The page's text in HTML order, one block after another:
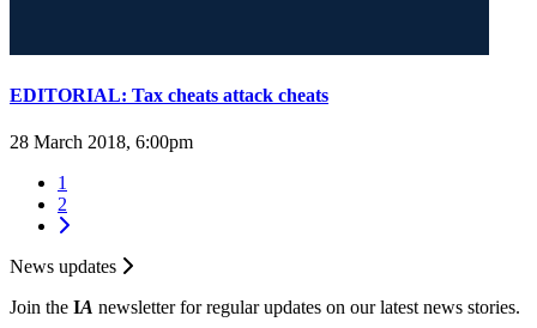
EDITORIAL: Tax cheats attack cheats
28 March 2018, 6:00pm
1
2
News updates
Join the IA newsletter for regular updates on our latest news stories.